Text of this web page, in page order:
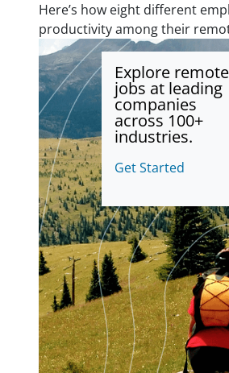
Here’s how eight different
productivity among their
Explore remote
jobs at leading
companies
across 100+
industries.
Get Started